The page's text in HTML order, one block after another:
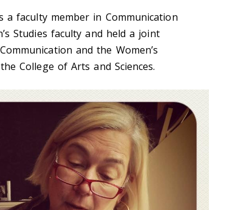
a faculty member in Communication
Studies faculty and held a joint
and the Women’s
College of Arts and Sciences.